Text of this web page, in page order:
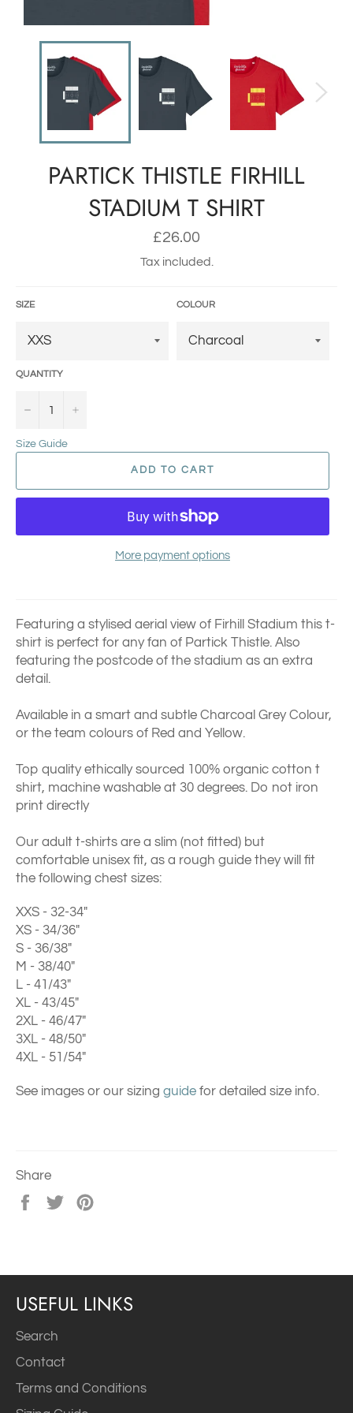
PARTICK THISTLE FIRHILL
STADIUM T SHIRT
Regular
£26.00
Tax included.
SIZE COLOUR
QUANTITY
− +
Size Guide
ADD TO CART
More payment options
Featuring a stylised aerial view of Firhill Stadium this t-
shirt is perfect for any fan of Partick Thistle. Also
featuring the postcode of the stadium as an extra
detail.
Available in a smart and subtle Charcoal Grey Colour,
or the team colours of Red and Yellow.
Top quality ethically sourced 100% organic cotton t
shirt, machine washable at 30 degrees. Do not iron
print directly
Our adult t-shirts are a slim (not fitted) but
comfortable unisex fit, as a rough guide they will fit
the following chest sizes:
XXS - 32-34"
XS - 34/36"
S - 36/38"
M - 38/40"
L - 41/43"
XL - 43/45"
2XL - 46/47"
3XL - 48/50"
4XL - 51/54"
See images or our sizing guide for detailed size info.
Share
Share
Tweet
USEFUL LINKS
Search
Contact
Terms and Conditions